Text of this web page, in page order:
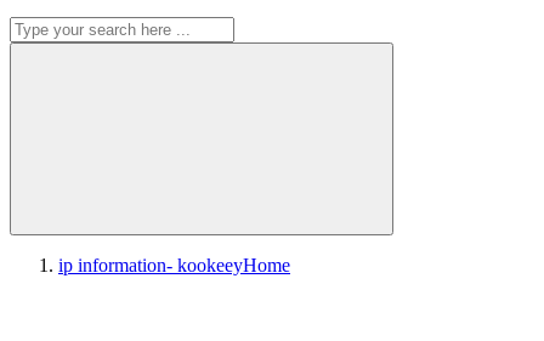
ip information- kookeeyHome